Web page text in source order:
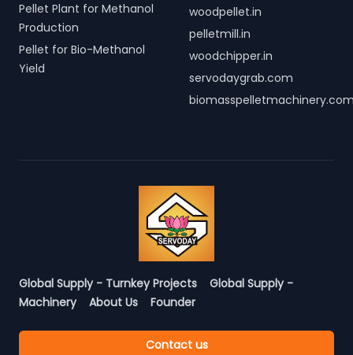
Pellet Plant for Methanol
Production
Pellet for Bio-Methanol
Yield
woodpellet.in
pelletmill.in
woodchipper.in
servodaygrab.com
Global Supply - Turnkey Projects
Global Supply -
Machinery
About Us Founder
Contact us